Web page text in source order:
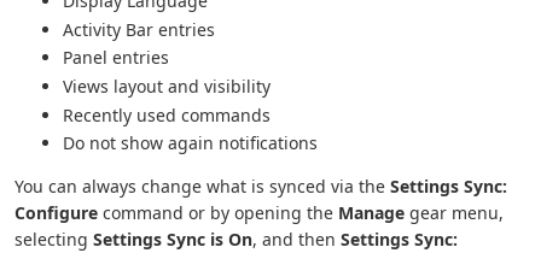
Activity Bar entries
Panel entries
Views layout and visibility
Recently used commands
Do not show again notifications
You can always change what is synced via the Settings Sync:
Configure command or by opening the Manage gear menu,
selecting Settings Sync is On, and then Settings Sync: